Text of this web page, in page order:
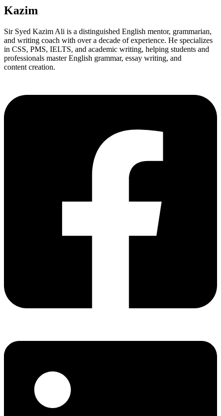
Kazim
Sir Syed Kazim Ali is a distinguished English mentor, grammarian,
and writing coach with over a decade of experience. He specializes
in CSS, PMS, IELTS, and academic writing, helping students and
professionals master English grammar, essay writing, and
content creation.